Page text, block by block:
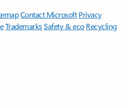
Contact Microsoft Privacy
TrademarksSafety & eco Recycling